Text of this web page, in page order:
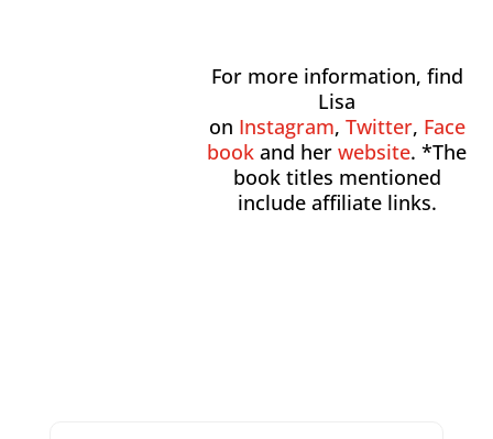
For more information, find
Lisa
on Instagram, Twitter, Face
book and her website. *The
book titles mentioned
include affiliate links.